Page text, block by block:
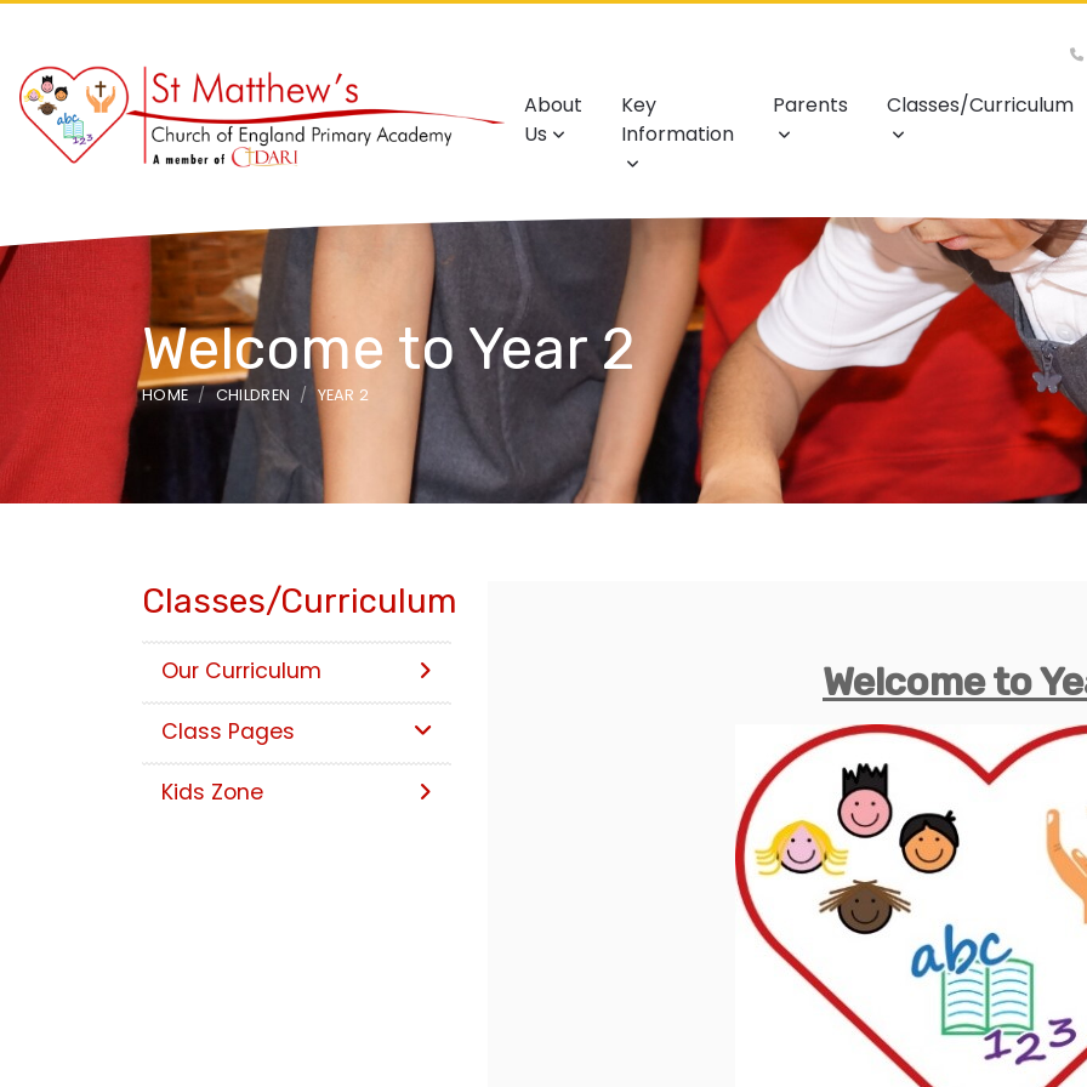
About
Us
Key
Information
Parents Classes/Curriculum
Welcome to Year 2
HOME CHILDREN YEAR 2
Welcome to
Classes/Curriculum
Our Curriculum
Class Pages
Kids Zone